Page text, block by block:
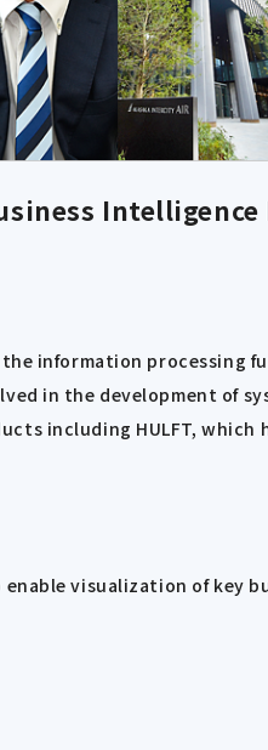
Intelligence
information processing
in the development of
including HULFT, which
visualization of key